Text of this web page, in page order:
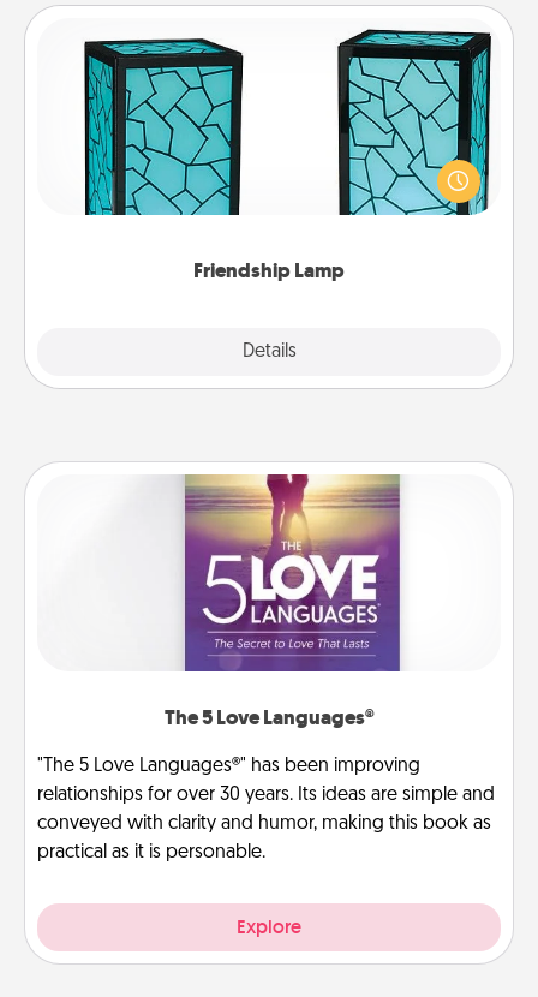
Friendship Lamp
Details
Friendship Lamp
Your loved ones don't have to feel so far away
when you give this unique lamp set. Let them know
you are thinking about them with just one touch.
The 5 Love Languages®
"The 5 Love Languages®" has been improving
relationships for over 30 years. Its ideas are simple and
conveyed with clarity and humor, making this book as
practical as it is personable.
Explore